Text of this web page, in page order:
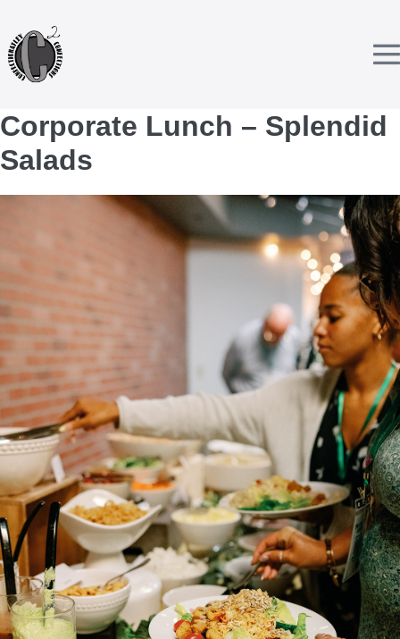
content
Corporate Lunch – Splendid
Salads